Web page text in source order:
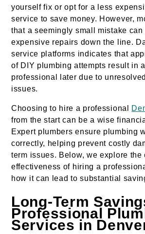
yourself fix or opt for a less
service to save money. However,
that a seemingly small mistake can
expensive repairs down the line.
service platforms indicates that
of DIY plumbing attempts result in
professional later due to
issues.
Choosing to hire a professional
from the start can be a wise
Expert plumbers ensure plumbing
correctly, helping prevent costly
term issues. Below, we explore the
effectiveness of hiring a
how it can lead to substantial
Long-Term
Professional
Services in